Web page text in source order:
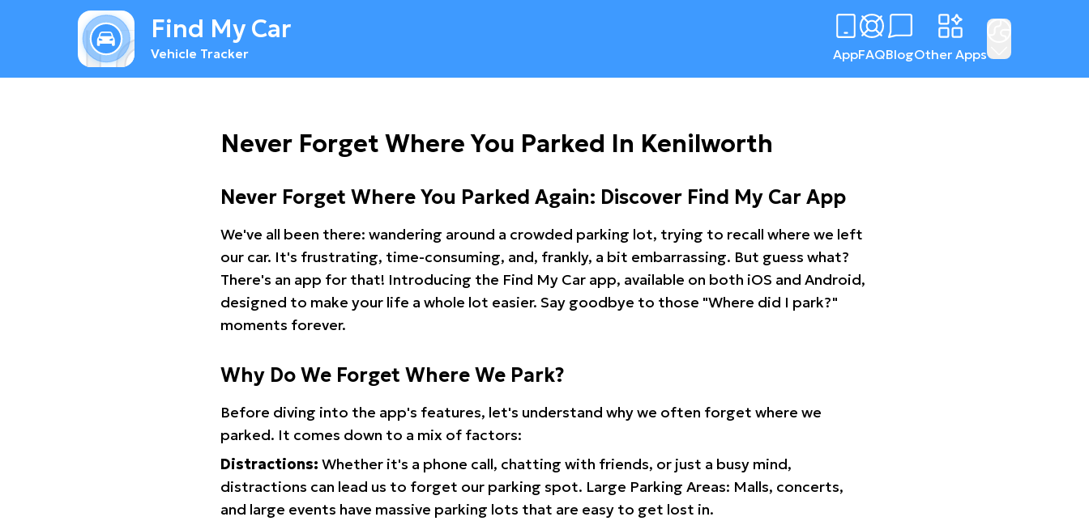
Find My Car
Vehicle Tracker AppFAQBlogOther Apps
Never Forget Where You Parked In Kenilworth
Never Forget Where You Parked Again: Discover Find My Car App
We've all been there: wandering around a crowded parking lot, trying to recall where we left
our car. It's frustrating, time-consuming, and, frankly, a bit embarrassing. But guess what?
There's an app for that! Introducing the Find My Car app, available on both iOS and Android,
designed to make your life a whole lot easier. Say goodbye to those "Where did I park?"
moments forever.
Why Do We Forget Where We Park?
Before diving into the app's features, let's understand why we often forget where we
parked. It comes down to a mix of factors:
Distractions: Whether it's a phone call, chatting with friends, or just a busy mind,
distractions can lead us to forget our parking spot. Large Parking Areas: Malls, concerts,
and large events have massive parking lots that are easy to get lost in.